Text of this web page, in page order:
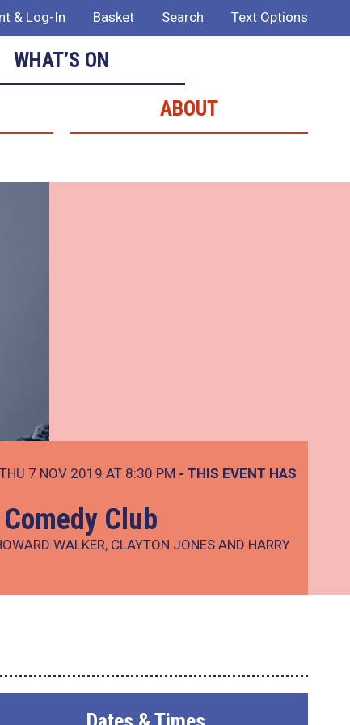
& Log-In Basket Search Text Options
WHAT’S ON
ABOUT
THU 7 NOV 2019 AT 8:30 PM - THIS EVENT HAS
Club
WALKER, CLAYTON JONES AND HARRY